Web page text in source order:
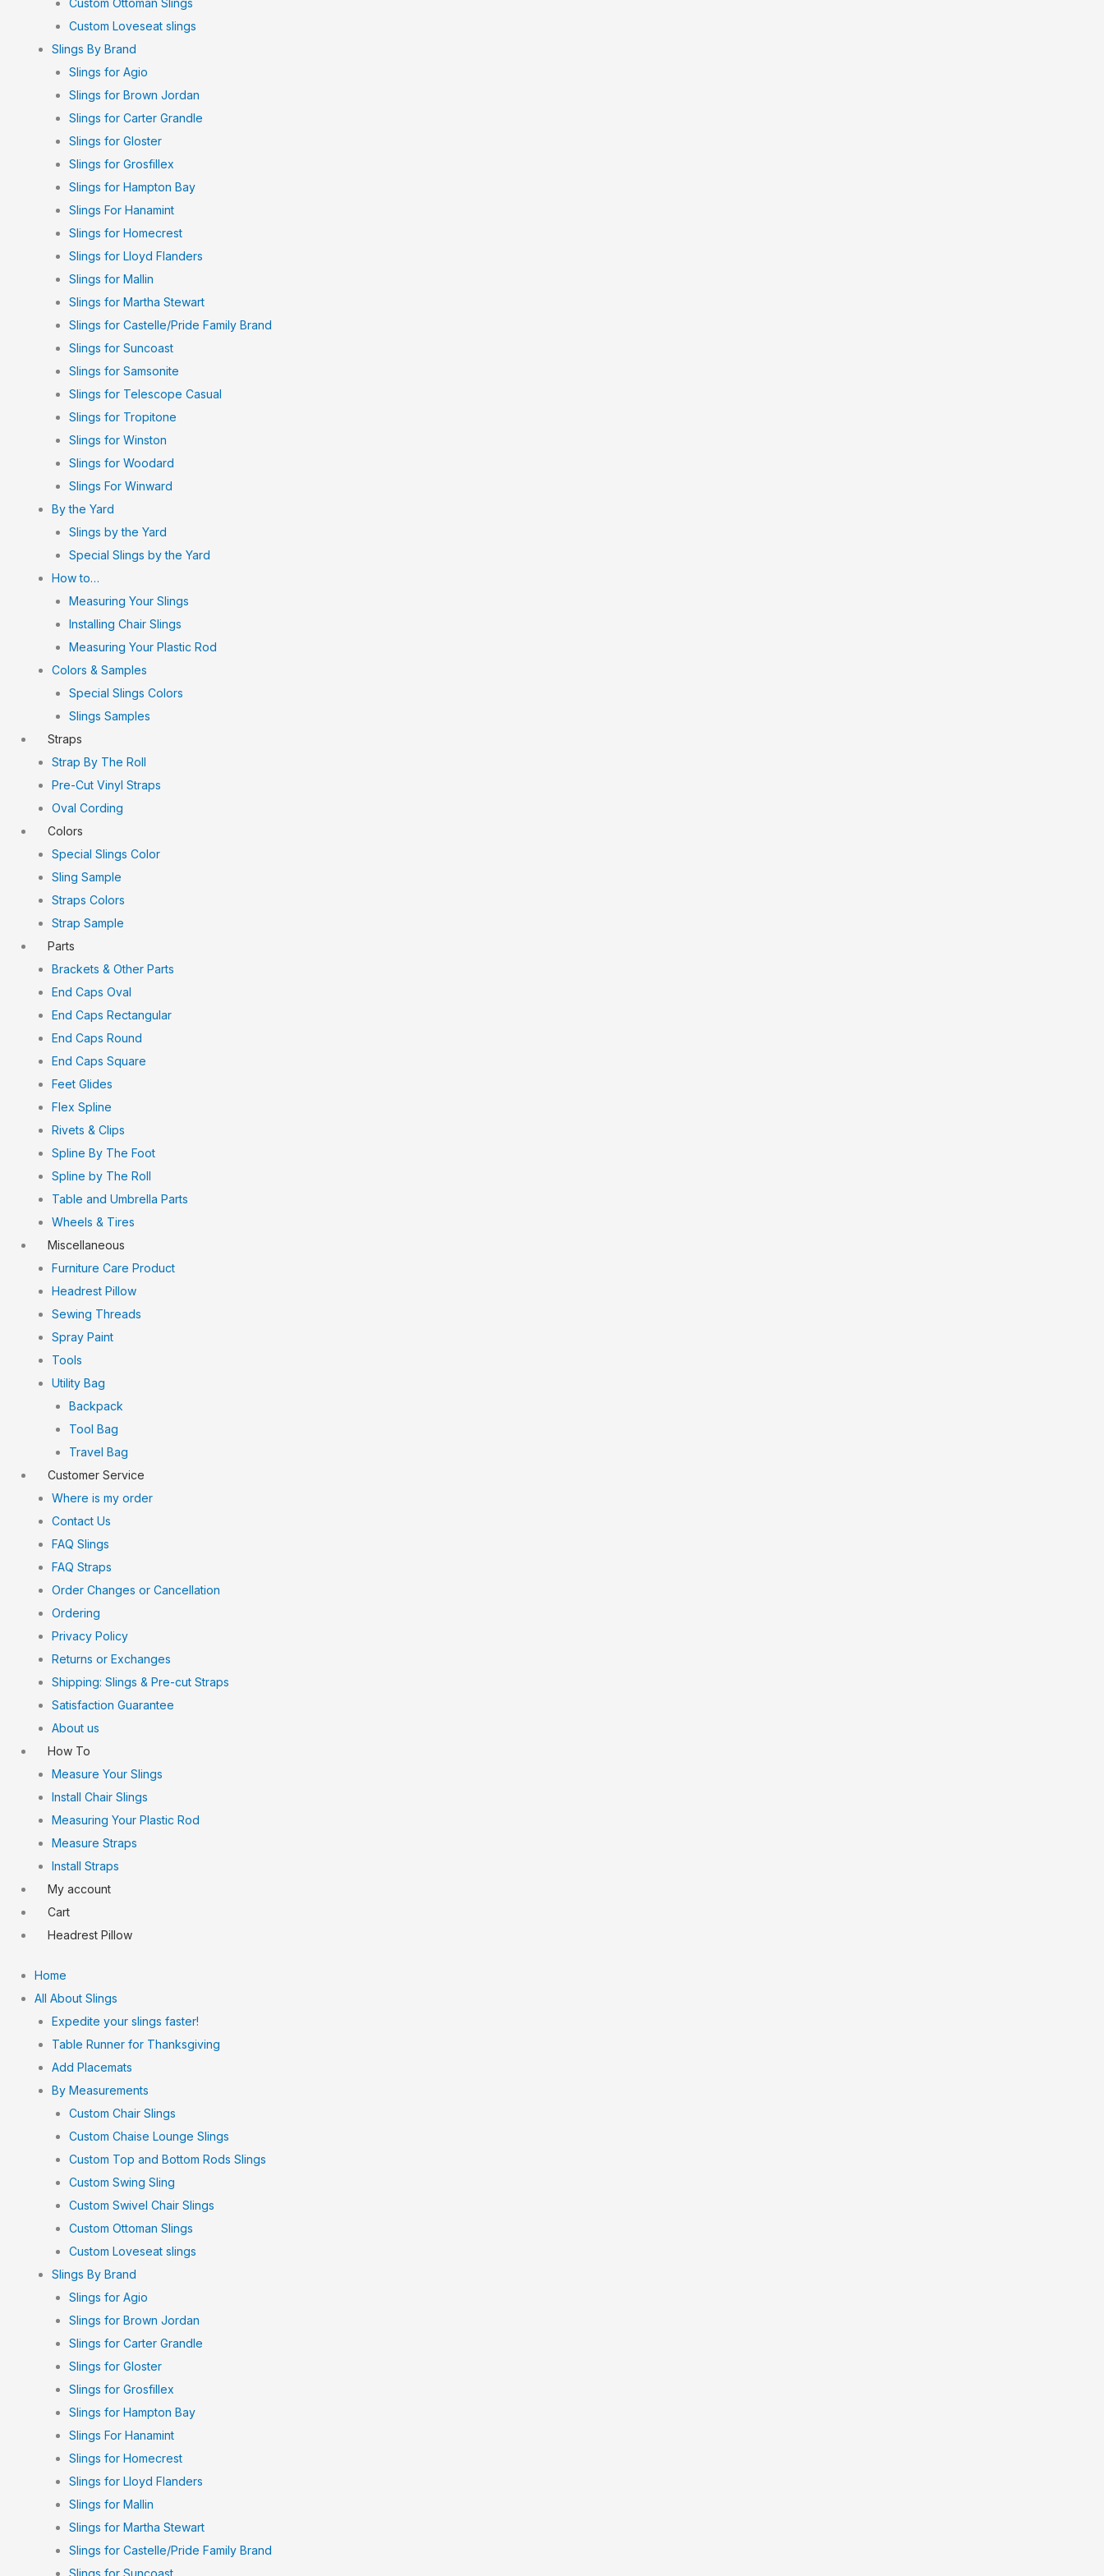
Custom Ottoman Slings
Custom Loveseat slings
Slings By Brand
Slings for Agio
Slings for Brown Jordan
Slings for Carter Grandle
Slings for Gloster
Slings for Grosfillex
Slings for Hampton Bay
Slings For Hanamint
Slings for Homecrest
Slings for Lloyd Flanders
Slings for Mallin
Slings for Martha Stewart
Slings for Castelle/Pride Family Brand
Slings for Suncoast
Slings for Samsonite
Slings for Telescope Casual
Slings for Tropitone
Slings for Winston
Slings for Woodard
Slings For Winward
By the Yard
Slings by the Yard
Special Slings by the Yard
How to…
Measuring Your Slings
Installing Chair Slings
Measuring Your Plastic Rod
Colors & Samples
Special Slings Colors
Slings Samples
Straps
Strap By The Roll
Pre-Cut Vinyl Straps
Oval Cording
Colors
Special Slings Color
Sling Sample
Straps Colors
Strap Sample
Parts
Brackets & Other Parts
End Caps Oval
End Caps Rectangular
End Caps Round
End Caps Square
Feet Glides
Flex Spline
Rivets & Clips
Spline By The Foot
Spline by The Roll
Table and Umbrella Parts
Wheels & Tires
Miscellaneous
Furniture Care Product
Headrest Pillow
Sewing Threads
Spray Paint
Tools
Utility Bag
Backpack
Tool Bag
Travel Bag
Customer Service
Where is my order
Contact Us
FAQ Slings
FAQ Straps
Order Changes or Cancellation
Ordering
Privacy Policy
Returns or Exchanges
Shipping: Slings & Pre-cut Straps
Satisfaction Guarantee
About us
How To
Measure Your Slings
Install Chair Slings
Measuring Your Plastic Rod
Measure Straps
Install Straps
My account
Cart
Headrest Pillow
Home
All About Slings
Expedite your slings faster!
Table Runner for Thanksgiving
Add Placemats
By Measurements
Custom Chair Slings
Custom Chaise Lounge Slings
Custom Top and Bottom Rods Slings
Custom Swing Sling
Custom Swivel Chair Slings
Custom Ottoman Slings
Custom Loveseat slings
Slings By Brand
Slings for Agio
Slings for Brown Jordan
Slings for Carter Grandle
Slings for Gloster
Slings for Grosfillex
Slings for Hampton Bay
Slings For Hanamint
Slings for Homecrest
Slings for Lloyd Flanders
Slings for Mallin
Slings for Martha Stewart
Slings for Castelle/Pride Family Brand